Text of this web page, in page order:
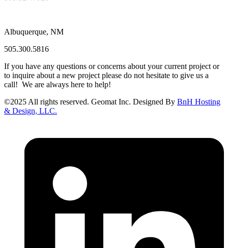
Albuquerque, NM
505.300.5816
If you have any questions or concerns about your current project or
to inquire about a new project please do not hesitate to give us a
call! We are always here to help!
©2025 All rights reserved. Geomat Inc. Designed By BnH Hosting
& Design, LLC.